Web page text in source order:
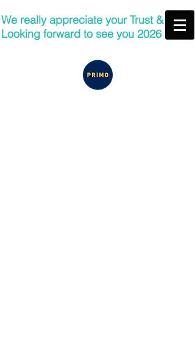
We really appreciate your Trust &
Looking forward to see you 2026